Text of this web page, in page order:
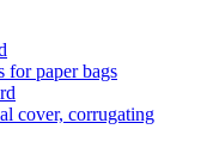
for paper bags
cover, corrugating